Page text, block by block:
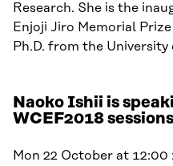
Research. She is the
Enjoji Jiro Memorial
Ph.D. from the University
Naoko Ishii is
WCEF2018
Mon 22 October at 12:00